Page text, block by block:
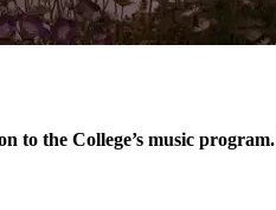
to the College’s music program.